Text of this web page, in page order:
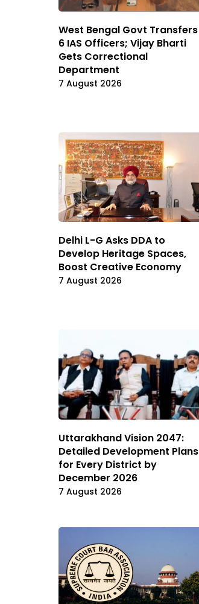
West Bengal Govt Transfers
6 IAS Officers; Vijay Bharti
Gets Correctional
Department
7 August 2026
Delhi L-G Asks DDA to
Develop Heritage Spaces,
Boost Creative Economy
7 August 2026
Uttarakhand Vision 2047:
Detailed Development Plans
for Every District by
December 2026
7 August 2026